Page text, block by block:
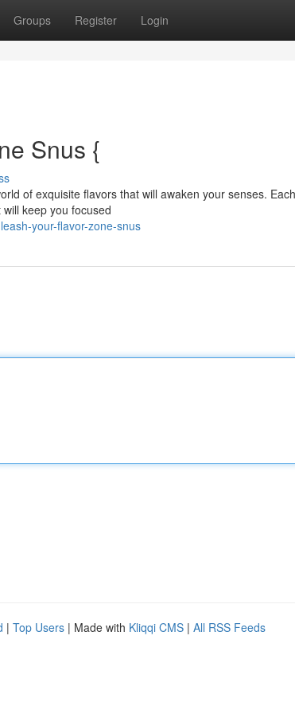
Groups Register Login
Snus {
of exquisite flavors that will awaken your senses.
keep you focused
your-flavor-zone-snus
| Top Users | Made with Kliqqi CMS | All RSS Feeds